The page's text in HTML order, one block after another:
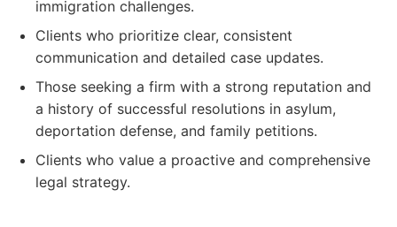
immigration challenges.
Clients who prioritize clear, consistent
communication and detailed case updates.
Those seeking a firm with a strong reputation and
a history of successful resolutions in asylum,
deportation defense, and family petitions.
Clients who value a proactive and comprehensive
legal strategy.